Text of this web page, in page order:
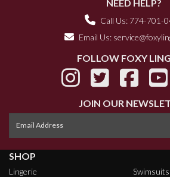
NEED HELP?
Call Us: 774-701-
Email Us:
FOLLOW FOXY
JOIN OUR
SHOP
Lingerie
Swimsuits